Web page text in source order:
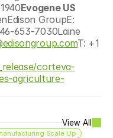
Evogene US
GroupE:
653-7030Laine
T: +1
corteva-
agriculture-
View All
Scale Up